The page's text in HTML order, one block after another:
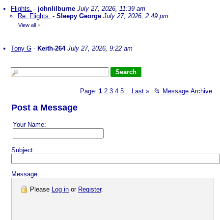
Flights. - johnlilburne July 27, 2026, 11:39 am
Re: Flights. - Sleepy George July 27, 2026, 2:49 pm
View all »
Tony G - Keith-264 July 27, 2026, 9:22 am
Page: 1 2 3 4 5 Last » 📂 Message Archive
Post a Message
Your Name:
Subject:
Message:
Please Log in or Register.